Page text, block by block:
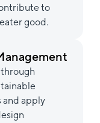
to
good.
and apply